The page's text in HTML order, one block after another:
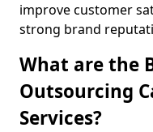
improve customer
strong brand
What are the
Outsourcing
Services?